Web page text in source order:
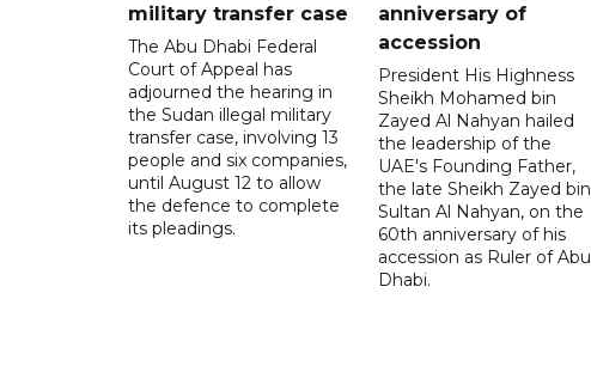
military transfer case
The Abu Dhabi Federal
Court of Appeal has
adjourned the hearing in
the Sudan illegal military
transfer case, involving 13
people and six companies,
until August 12 to allow
the defence to complete
its pleadings.
anniversary of
accession
President His Highness
Sheikh Mohamed bin
Zayed Al Nahyan hailed
the leadership of the
UAE's Founding Father,
the late Sheikh Zayed bin
Sultan Al Nahyan, on the
60th anniversary of his
accession as Ruler of Abu
Dhabi.